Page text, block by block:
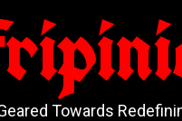
Towards